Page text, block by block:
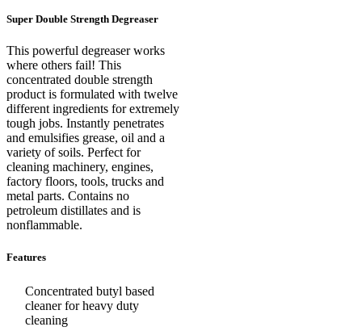
Super Double Strength Degreaser
This powerful degreaser works
where others fail! This
concentrated double strength
product is formulated with twelve
different ingredients for extremely
tough jobs. Instantly penetrates
and emulsifies grease, oil and a
variety of soils. Perfect for
cleaning machinery, engines,
factory floors, tools, trucks and
metal parts. Contains no
petroleum distillates and is
nonflammable.
Features
Concentrated butyl based
cleaner for heavy duty
cleaning